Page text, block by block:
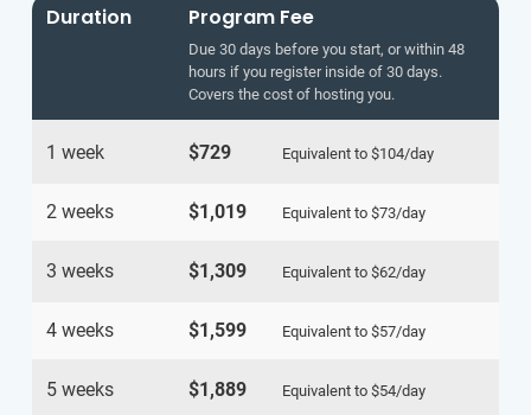
Duration Program Fee
Due 30 days before you start, or within 48
hours if you register inside of 30 days.
Covers the cost of hosting you.
1 week $729 Equivalent to $104/day
2 weeks $1,019 Equivalent to $73/day
3 weeks $1,309 Equivalent to $62/day
4 weeks $1,599 Equivalent to $57/day
5 weeks $1,889 Equivalent to $54/day